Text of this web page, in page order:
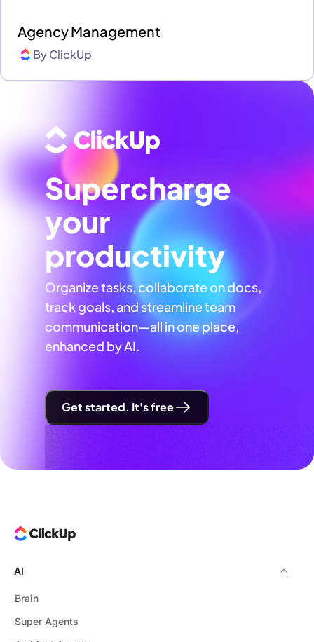
Agency Management
ByClickUp
Supercharge
your
productivity
Organize tasks, collaborate on docs,
track goals, and streamline team
communication—all in one place,
enhanced by AI.
Get started. It's free
AI
Brain
Super Agents